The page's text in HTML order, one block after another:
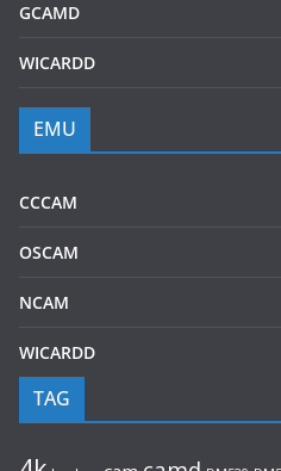
GCAMD
WICARDD
EMU
CCCAM
OSCAM
NCAM
WICARDD
TAG